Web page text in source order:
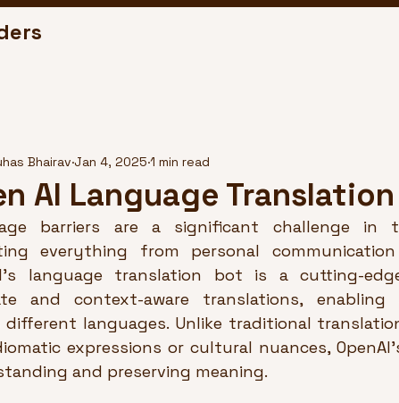
AI Language
Bhairav Jan 4, 2025 1 min read
barriers are a significant challenge in
everything from personal
language translation bot is a cutting-
and context-aware translations, enabling
different languages. Unlike traditional
expressions or cultural nuances,
and preserving meaning.